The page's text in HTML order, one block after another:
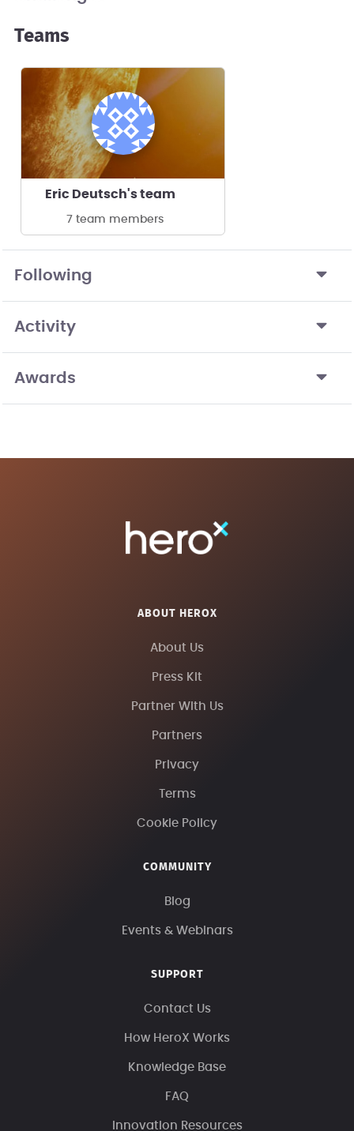
Teams
Eric Deutsch's team
7 team members
Following
Activity
Awards
ABOUT HEROX
About Us
Press Kit
Partner With Us
Partners
Privacy
Terms
Cookie Policy
COMMUNITY
Blog
Events & Webinars
SUPPORT
Contact Us
How HeroX Works
Knowledge Base
FAQ
Innovation Resources